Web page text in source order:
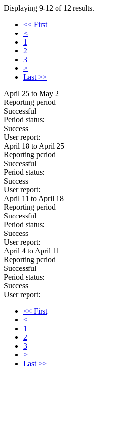
Displaying 9-12 of 12 results.
<< First
<
1
2
3
>
Last >>
April 25 to May 2
Reporting period
Successful
Period status:
Success
User report:
April 18 to April 25
Reporting period
Successful
Period status:
Success
User report:
April 11 to April 18
Reporting period
Successful
Period status:
Success
User report:
April 4 to April 11
Reporting period
Successful
Period status:
Success
User report:
<< First
<
1
2
3
>
Last >>